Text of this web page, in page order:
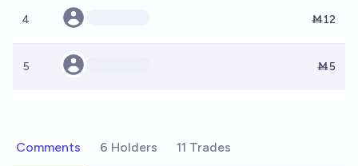
4 Ṁ12
5 Ṁ5
Comments 6 Holders 11 Trades